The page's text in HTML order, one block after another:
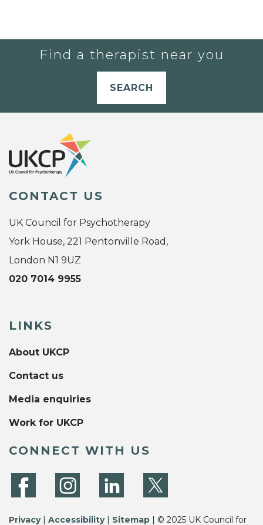
Find a therapist near you
SEARCH
CONTACT US
UK Council for Psychotherapy
York House, 221 Pentonville Road,
London N1 9UZ
020 7014 9955
LINKS
About UKCP
Contact us
Media enquiries
Work for UKCP
CONNECT WITH US
Privacy| Accessibility| Sitemap | © 2025 UK Council for